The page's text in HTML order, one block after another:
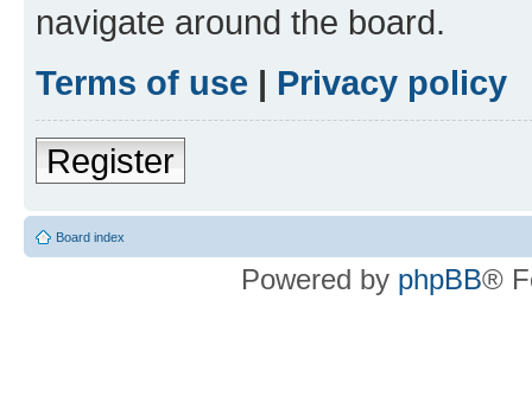
navigate around the board.
Terms of use | Privacy policy
Register
Board index
Powered by phpBB®